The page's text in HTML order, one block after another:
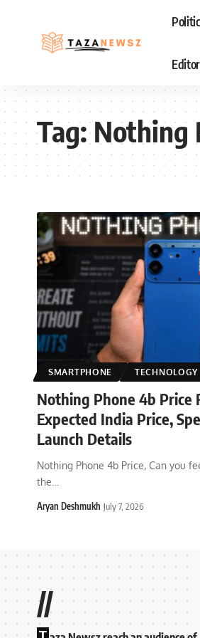
Tag:Nothing
SMARTPHONE TECHNOLOGY
Nothing Phone 4b Price
Expected India Price,
Launch Details
Nothing Phone 4b Price, Can you
the
Aryan Deshmukh July 7, 2026
//